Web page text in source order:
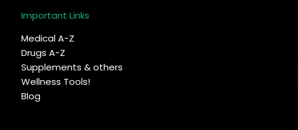
Important Links
Medical A-Z
Drugs A-Z
Supplements & others
Wellness Tools!
Blog